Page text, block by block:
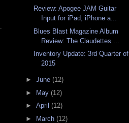
Review: Apogee JAM Guitar
Input for iPad, iPhone a...
Blues Blast Magazine Album
Review: The Claudettes ...
Inventory Update: 3rd Quarter of
2015
► June (12)
► May (12)
► April (12)
► March (12)